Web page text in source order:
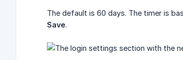
The default is 60 days. The timer is
Save.